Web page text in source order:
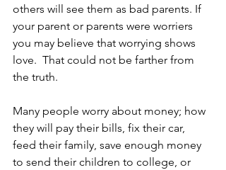
others will see them as bad parents. If
your parent or parents were worriers
you may believe that worrying shows
love.  That could not be farther from
the truth.
Many people worry about money; how
they will pay their bills, fix their car,
feed their family, save enough money
to send their children to college, or